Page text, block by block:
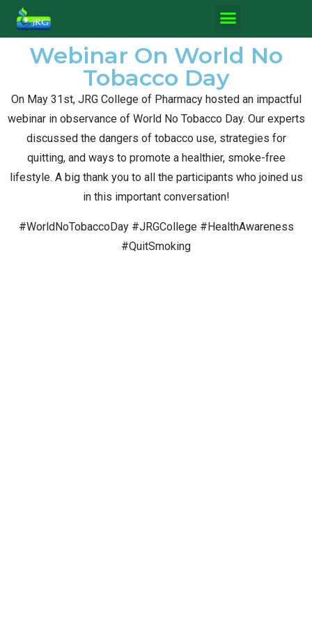
Webinar On World No
Tobacco Day
On May 31st, JRG College of Pharmacy hosted an impactful
webinar in observance of World No Tobacco Day. Our experts
discussed the dangers of tobacco use, strategies for
quitting, and ways to promote a healthier, smoke-free
lifestyle. A big thank you to all the participants who joined us
in this important conversation!
#WorldNoTobaccoDay #JRGCollege #HealthAwareness
#QuitSmoking